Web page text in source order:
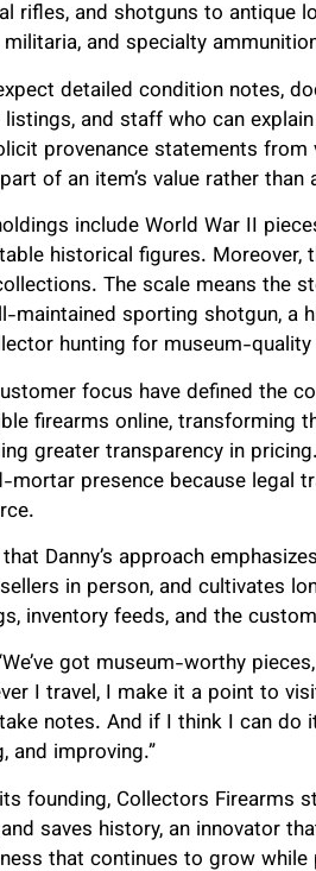
rifles, and shotguns to antique
and specialty
detailed condition notes,
and staff who can
provenance statements
of an item’s value rather than
include World War II
historical figures.
The scale means the
maintained sporting shotgun, a
hunting for museum-
focus have defined the
firearms online, transforming
greater transparency in
presence because legal
Danny’s approach
in person, and cultivates
inventory feeds, and the
got museum-worthy
I travel, I make it a point to
notes. And if I think I can do
and improving.”
founding, Collectors Firearms
saves history, an innovator
that continues to grow